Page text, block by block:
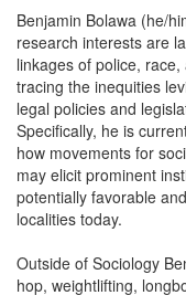
Benjamin Bolawa (he/
research interests are
linkages of police,
tracing the inequities
legal policies and
Specifically, he is
how movements for
may elicit prominent
potentially favorable
localities today.
Outside of Sociology
hop, weightlifting,